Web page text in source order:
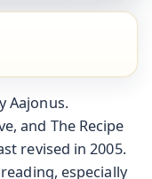
Aajonus.
and The Recipe
revised in 2005.
especially